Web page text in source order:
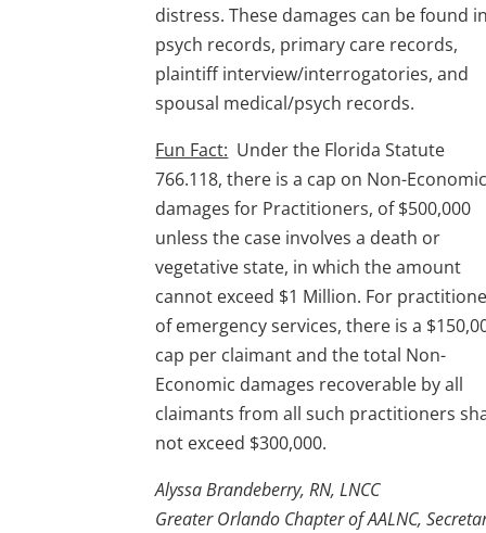
distress. These damages can be found
psych records, primary care records,
plaintiff interview/interrogatories, and
spousal medical/psych records.
Fun Fact: Under the Florida Statute
766.118, there is a cap on Non-
damages for Practitioners, of $500,000
unless the case involves a death or
vegetative state, in which the amount
cannot exceed $1 Million. For
of emergency services, there is a
cap per claimant and the total Non-
Economic damages recoverable by all
claimants from all such practitioners
not exceed $300,000.
Alyssa Brandeberry, RN, LNCC
Greater Orlando Chapter of AALNC,